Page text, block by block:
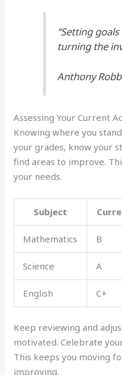
“Setting
turning the
Anthony
Assessing Your Current
Knowing where you
your grades, know your
find areas to improve.
your needs.
Subject
Mathematics B
Science A
English C+
Keep reviewing and
motivated. Celebrate
This keeps you moving
improving.